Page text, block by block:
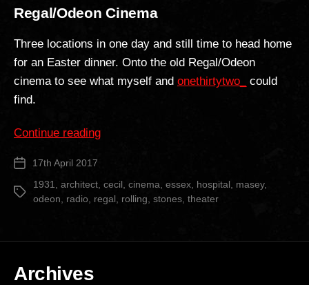
Regal/Odeon Cinema
Three locations in one day and still time to head home
for an Easter dinner. Onto the old Regal/Odeon
cinema to see what myself and onethirtytwo_
could
find.
Continue reading“Regal/Odeon
Post 17th April 2017
Tags
1931 architect cecil cinema essex hospital masey,
odeon
radio regal rolling stones theater
Archives